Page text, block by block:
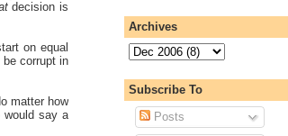
decision is
on equal
corrupt in
matter how
say a
Archives
Subscribe To
Posts